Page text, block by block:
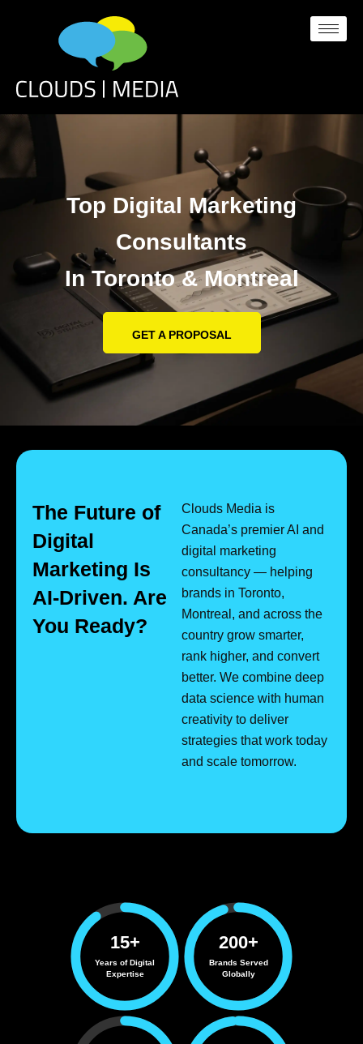
Top Digital Marketing
Consultants
In Toronto & Montreal
GET A PROPOSAL
The Future of
Digital
Marketing Is
AI-Driven. Are
You Ready?
Clouds Media is
Canada’s premier AI and
digital marketing
consultancy — helping
brands in Toronto,
Montreal, and across the
country grow smarter,
rank higher, and convert
better. We combine deep
data science with human
creativity to deliver
strategies that work today
and scale tomorrow.
15+
Years of Digital
Expertise
200+
Brands Served
Globally